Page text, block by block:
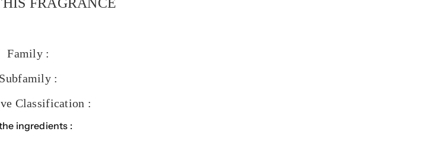
Family :
Subfamily :
Classification :
ingredients :